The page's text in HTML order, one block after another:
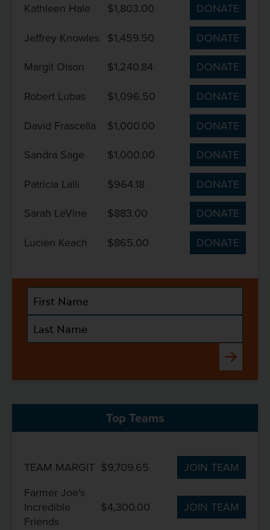
Kathleen Hale
$1,803.00
DONATE
Jeffrey Knowles $1,459.50
DONATE
Margit Olson
$1,240.84
DONATE
Robert Lubas
$1,096.50
DONATE
David Frascella
$1,000.00
DONATE
Sandra Sage
$1,000.00
DONATE
Patricia Lalli
$964.18
DONATE
Sarah LeVine
$883.00
DONATE
Lucien Keach
$865.00 DONATE
Submit
Top Teams
TEAM MARGIT $9,709.65
JOIN TEAM
Farmer Joe's
Incredible
Friends
$4,300.00 JOIN TEAM